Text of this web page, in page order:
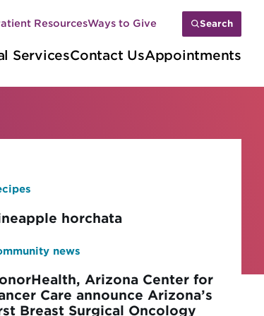
ServicesContact UsAppointments
ResourcesWays to Give Search
horchata
news
Arizona Center for
Care announce Arizona’s
Breast Surgical Oncology